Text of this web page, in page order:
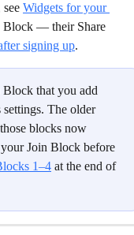
Widgets for your
Block — their Share
signing up.
that you add
The older
blocks now
Join Block before
1–4 at the end of